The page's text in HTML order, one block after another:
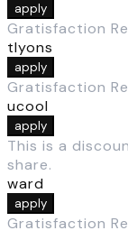
apply
Gratisfaction
tlyons
apply
Gratisfaction
ucool
apply
This is a
share.
ward
apply
Gratisfaction